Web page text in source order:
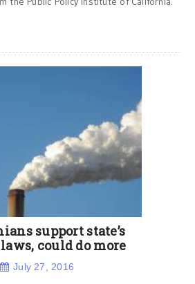
support state’s
could do more
July 27, 2016